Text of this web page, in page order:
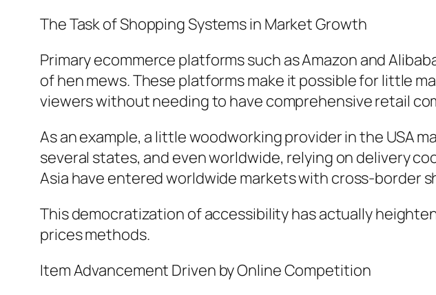
The Task of Shopping Systems in Market Growth
Primary ecommerce platforms such as Amazon and
of hen mews. These platforms make it possible for little
viewers without needing to have comprehensive retail
As an example, a little woodworking provider in the USA
several states, and even worldwide, relying on delivery
Asia have entered worldwide markets with cross-border
This democratization of accessibility has actually
prices methods.
Item Advancement Driven by Online Competition